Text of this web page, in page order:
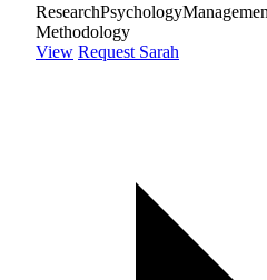
ResearchPsychology
Methodology
View Request Sarah